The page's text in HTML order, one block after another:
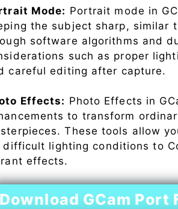
Mode: Portrait mode in
the subject sharp, similar
software algorithms and
such as proper
careful editing after capture.
Effects: Photo Effects in
to transform
These tools allow
difficult lighting conditions to
effects.
Download GCam Port